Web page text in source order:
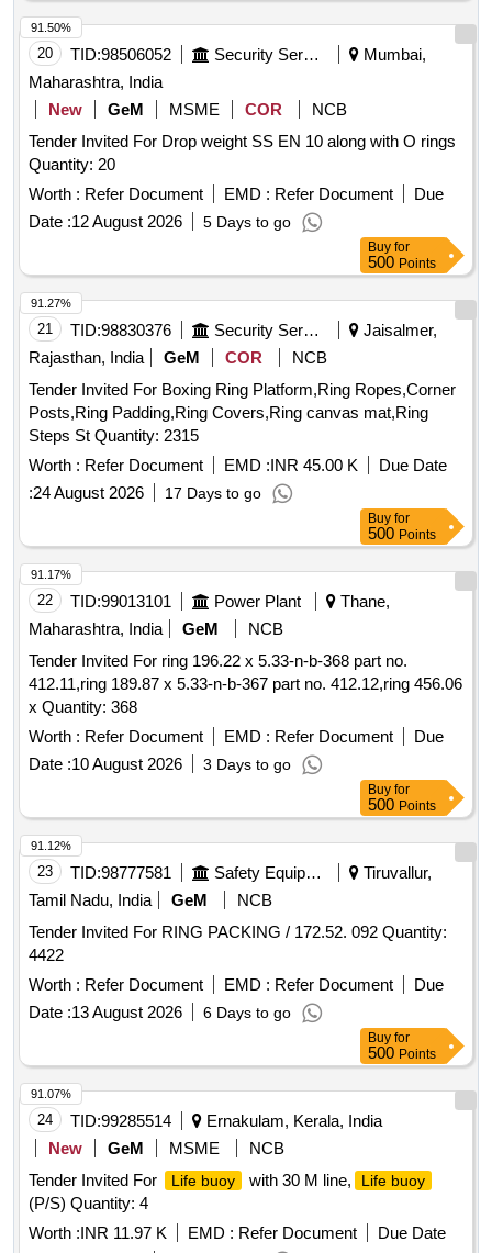
20 TID:98506052 Security Services
Mumbai,
Maharashtra, India
New
GeM MSME COR
NCB
Tender Invited For Drop weight SS EN 10 along with O rings
Quantity: 20
Worth : Refer Document EMD : Refer Document
Due
Date :12 August 2026 5 Days to go
91.50%
Buy for
500 Points
21 TID:98830376 Security Services
Jaisalmer,
Rajasthan, India
GeM COR
NCB
Tender Invited For Boxing Ring Platform,Ring Ropes,Corner
Posts,Ring Padding,Ring Covers,Ring canvas mat,Ring
Steps St Quantity: 2315
Worth : Refer Document EMD :INR 45.00 K
Due Date
:24 August 2026 17 Days to go
91.27%
Buy for
500 Points
22 TID:99013101 Power Plant
Thane,
Maharashtra, India
GeM
NCB
Tender Invited For ring 196.22 x 5.33-n-b-368 part no.
412.11,ring 189.87 x 5.33-n-b-367 part no. 412.12,ring 456.06
x Quantity: 368
Worth : Refer Document EMD : Refer Document
Due
Date :10 August 2026 3 Days to go
91.17%
Buy for
500 Points
23 TID:98777581 Safety Equipment\explosives
Tiruvallur,
Tamil Nadu, India
GeM
NCB
Tender Invited For RING PACKING / 172.52. 092 Quantity:
4422
Worth : Refer Document EMD : Refer Document
Due
Date :13 August 2026 6 Days to go
91.12%
Buy for
500 Points
24 TID:99285514
Ernakulam, Kerala, India
New
GeM MSME
NCB
Tender Invited For
Life buoy with 30 M line, Life buoy
(P/S) Quantity: 4
Worth :INR 11.97 K EMD : Refer Document
Due Date
91.07%